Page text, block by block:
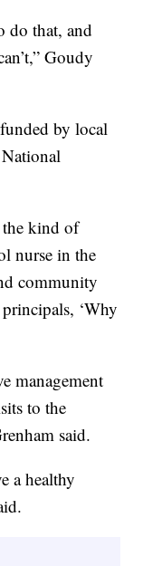
do that, and
Goudy
by local
the kind of
nurse in the
community
‘Why
management
to the
said.
a healthy